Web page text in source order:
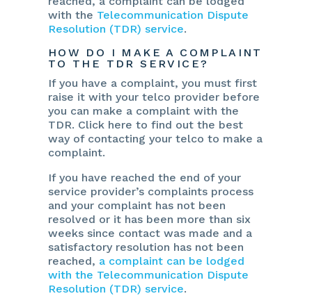
with the Telecommunication Dispute
Resolution (TDR) service.
HOW DO I MAKE A COMPLAINT
TO THE TDR SERVICE?
If you have a complaint, you must first
raise it with your telco provider before
you can make a complaint with the
TDR. Click here to find out the best
way of contacting your telco to make a
complaint.
If you have reached the end of your
service provider’s complaints process
and your complaint has not been
resolved or it has been more than six
weeks since contact was made and a
satisfactory resolution has not been
reached, a complaint can be lodged
with the Telecommunication Dispute
Resolution (TDR) service.